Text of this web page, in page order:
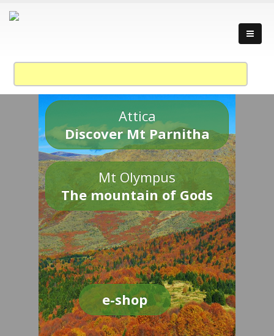
Attica
Discover Mt Parnitha
Mt Olympus
The mountain of Gods
e-shop